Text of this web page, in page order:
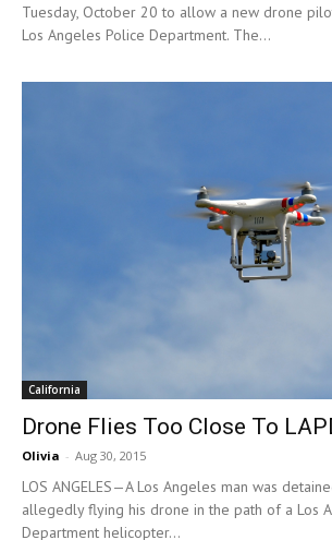
Tuesday, October 20 to allow a new drone
Los Angeles Police Department. The...
California
Drone Flies Too Close To
Olivia - Aug 30, 2015
LOS ANGELES—A Los Angeles man was
allegedly flying his drone in the path of a Los
Department helicopter...